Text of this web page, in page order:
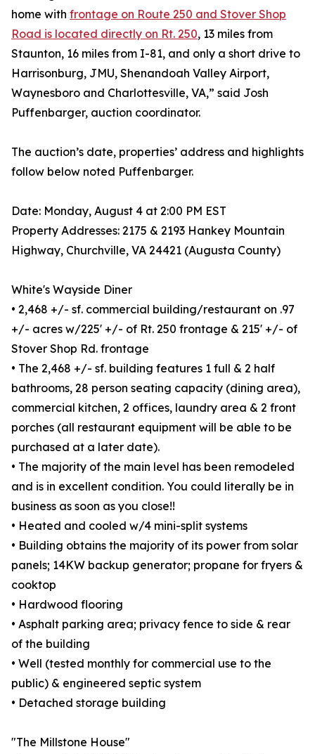
home with frontage on Route 250 and Stover Shop
Road is located directly on Rt. 250, 13 miles from
Staunton, 16 miles from I-81, and only a short drive to
Harrisonburg, JMU, Shenandoah Valley Airport,
Waynesboro and Charlottesville, VA,” said Josh
Puffenbarger, auction coordinator.
The auction’s date, properties’ address and highlights
follow below noted Puffenbarger.
Date: Monday, August 4 at 2:00 PM EST
Property Addresses: 2175 & 2193 Hankey Mountain
Highway, Churchville, VA 24421 (Augusta County)
White's Wayside Diner
• 2,468 +/- sf. commercial building/restaurant on .97
+/- acres w/225' +/- of Rt. 250 frontage & 215' +/- of
Stover Shop Rd. frontage
• The 2,468 +/- sf. building features 1 full & 2 half
bathrooms, 28 person seating capacity (dining area),
commercial kitchen, 2 offices, laundry area & 2 front
porches (all restaurant equipment will be able to be
purchased at a later date).
• The majority of the main level has been remodeled
and is in excellent condition. You could literally be in
business as soon as you close!!
• Heated and cooled w/4 mini-split systems
• Building obtains the majority of its power from solar
panels; 14KW backup generator; propane for fryers &
cooktop
• Hardwood flooring
• Asphalt parking area; privacy fence to side & rear
of the building
• Well (tested monthly for commercial use to the
public) & engineered septic system
• Detached storage building
"The Millstone House"